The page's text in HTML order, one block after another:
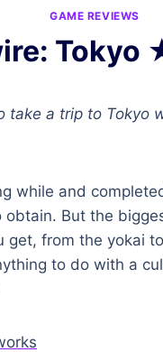
GAME REVIEWS
take a trip to Tokyo
while and
obtain. But the
get, from the yokai
to do with a